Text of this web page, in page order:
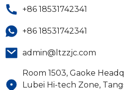
+86 18531742341
+86 18531742341
admin@ltzzjc.com
Room 1503, Gaoke
Lubei Hi-tech Zone,